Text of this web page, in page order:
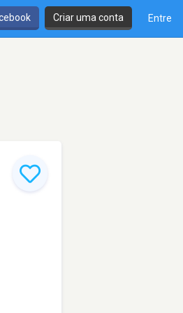
Criar uma conta Entre